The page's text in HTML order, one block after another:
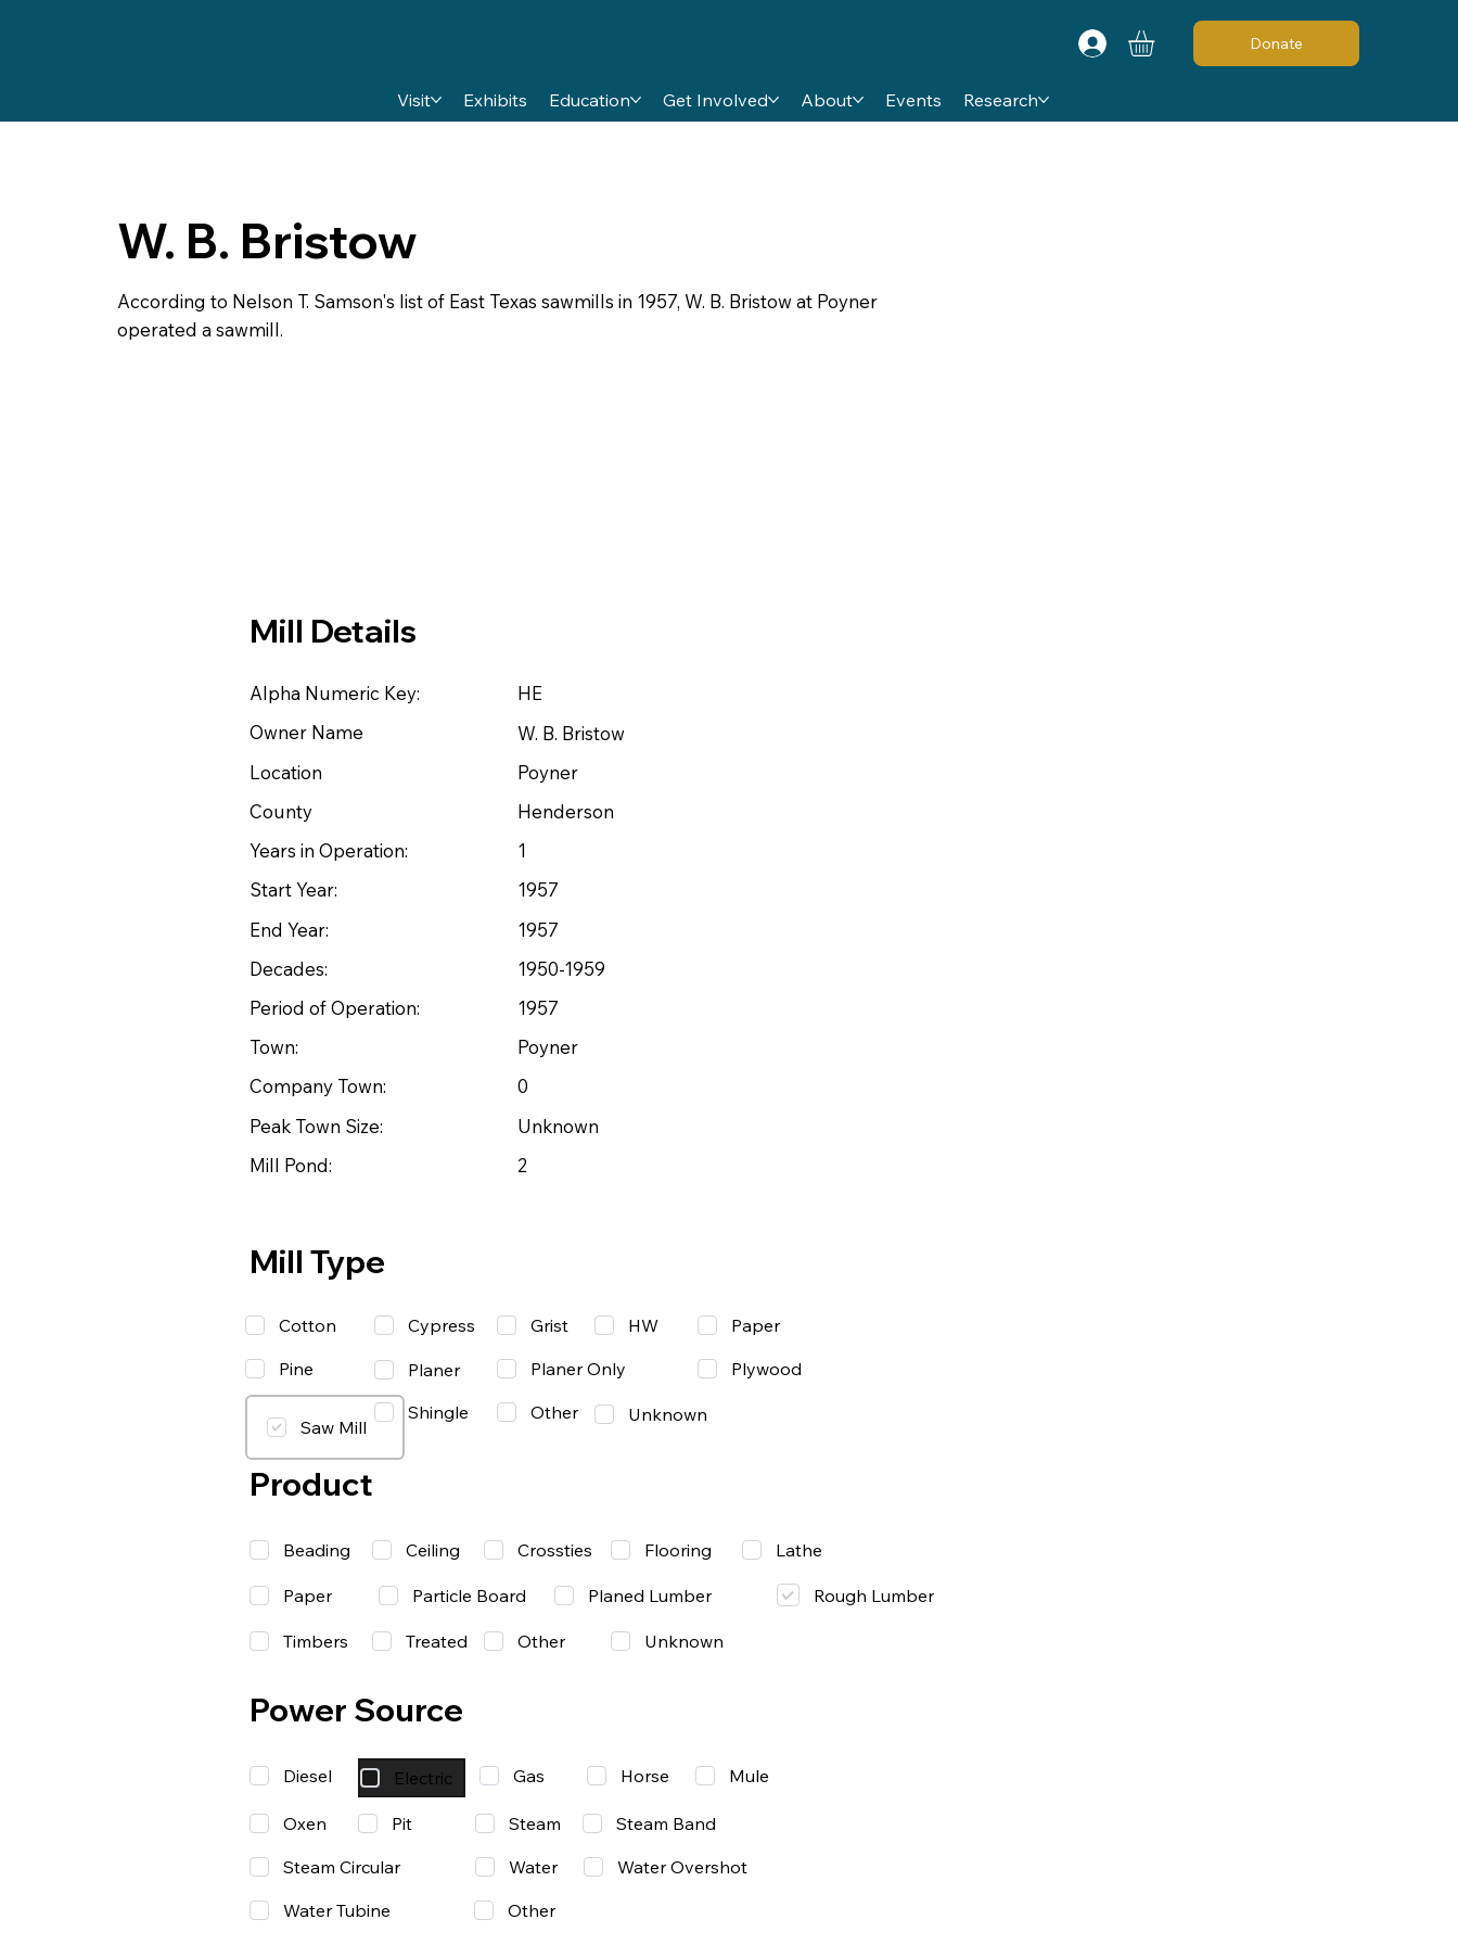
Visit Exhibits Education Get Involved About Events Research
Donate
W. B. Bristow
According to Nelson T. Samson's list of East Texas sawmills in 1957, W. B. Bristow at Poyner
operated a sawmill.
Mill Details
Alpha Numeric Key:
HE
Owner Name
W. B. Bristow
Location
Poyner
County
Henderson
Years in Operation:
1
Start Year:
1957
End Year:
1957
Decades:
1950-1959
Period of Operation:
1957
Town:
Poyner
Company Town:
0
Peak Town Size:
Unknown
Mill Pond:
2
Mill Type
Cotton
Pine
Saw Mill
Cypress
Planer
Shingle
Grist
Planer Only
Other
Paper
Plywood
HW
Unknown
Product
Beading Ceiling Crossties Flooring Lathe
Timbers Treated Other Unknown
Power Source
Diesel Electric Gas Horse Mule
Oxen Pit Steam
Steam Band
Steam Circular
Water
Water Overshot
Water Tubine
Other
Paper Particle Board Planed Lumber Rough Lumber